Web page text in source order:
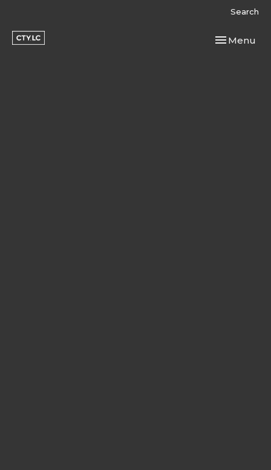
Search
Toggle
Menu